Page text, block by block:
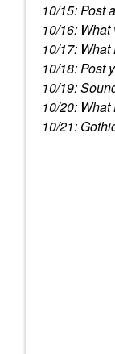
10/15: Post
10/16:
10/17:
10/18: Post
10/19:
10/20:
10/21: